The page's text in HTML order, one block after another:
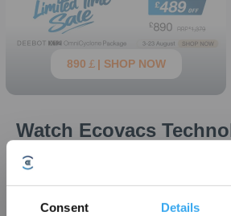
Consent Details
890￡| SHOP NOW
Watch Ecovacs
Perform
Our Top Home Service
Simplify cleaning with our smart robots